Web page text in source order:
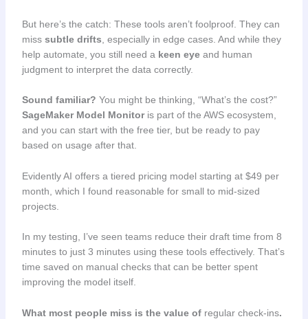
But here’s the catch: These tools aren’t foolproof. They can
miss subtle drifts , especially in edge cases. And while they
help automate, you still need a keen eyeand human
judgment to interpret the data correctly.
Sound familiar? You might be thinking, “What’s the cost?”
SageMaker Model Monitoris part of the AWS ecosystem,
and you can start with the free tier, but be ready to pay
based on usage after that.
Evidently AI offers a tiered pricing model starting at $49 per
month, which I found reasonable for small to mid-sized
projects.
In my testing, I’ve seen teams reduce their draft time from 8
minutes to just 3 minutes using these tools effectively. That’s
time saved on manual checks that can be better spent
improving the model itself.
What most people miss is the value of regular check-ins.